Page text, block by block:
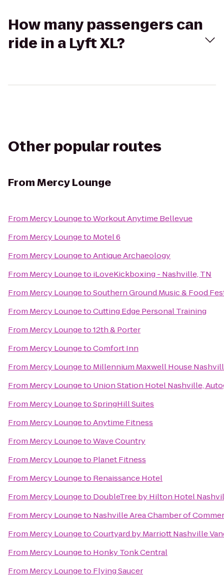
How many passengers can
ride in a Lyft XL?
Other popular routes
FromMercy Lounge
From Mercy LoungetoWorkout Anytime Bellevue
From Mercy Loungeto Motel 6
From Mercy LoungetoAntique Archaeology
From Mercy Loungeto iLoveKickboxing - Nashville, TN
From Mercy LoungetoSouthern Ground Music & Food
From Mercy LoungetoCutting Edge Personal Training
From Mercy Loungeto12th & Porter
From Mercy LoungetoComfort Inn
From Mercy Loungeto Millennium Maxwell House
From Mercy Loungeto Union Station Hotel Nashville,
From Mercy LoungetoSpringHill Suites
From Mercy LoungetoAnytime Fitness
From Mercy LoungetoWave Country
From Mercy Loungeto Planet Fitness
From Mercy Loungeto Renaissance Hotel
From Mercy Loungeto DoubleTree by Hilton Hotel
From Mercy Loungeto Nashville Area Chamber of
From Mercy LoungetoCourtyard by Marriott Nashville
From Mercy Loungeto Honky Tonk Central
From Mercy Loungeto Flying Saucer